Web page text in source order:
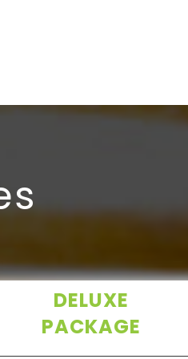
DELUXE
PACKAGE